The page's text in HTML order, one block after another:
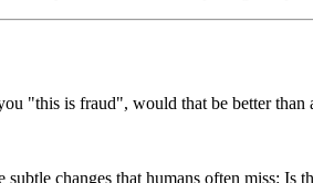
"this is fraud", would that be better
changes that humans often miss: